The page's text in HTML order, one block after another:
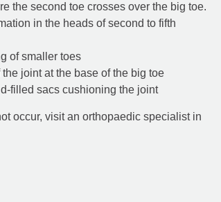
the second toe crosses over the big toe.
in the heads of second to fifth
of smaller toes
joint at the base of the big toe
filled sacs cushioning the joint
occur, visit an orthopaedic specialist in